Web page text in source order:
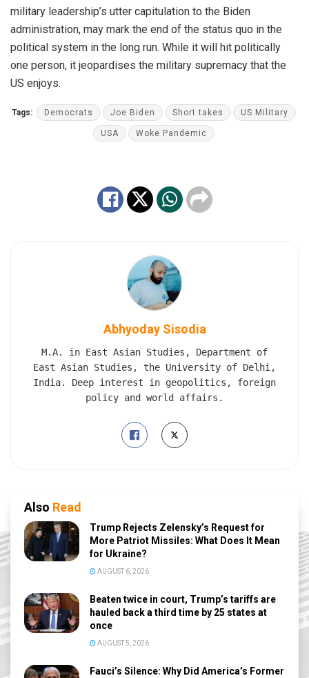
military leadership’s utter capitulation to the Biden
administration, may mark the end of the status quo in the
political system in the long run. While it will hit politically
one person, it jeopardises the military supremacy that the
US enjoys.
Tags: Democrats Joe Biden Short takes US Military
USA Woke Pandemic
Abhyoday Sisodia
M.A. in East Asian Studies, Department of
East Asian Studies, the University of Delhi,
India. Deep interest in geopolitics, foreign
policy and world affairs.
Also Read
Trump Rejects Zelensky’s Request for
More Patriot Missiles: What Does It Mean
for Ukraine?
AUGUST 6, 2026
Beaten twice in court, Trump’s tariffs are
hauled back a third time by 25 states at
once
AUGUST 5, 2026
Fauci’s Silence: Why Did America’s Former